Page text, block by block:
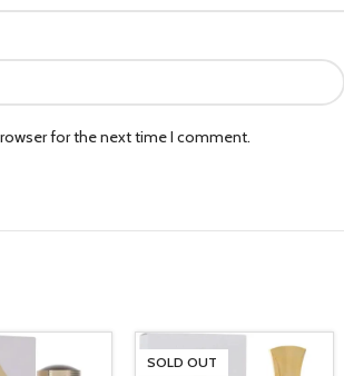
for the next time I comment.
SOLD OUT